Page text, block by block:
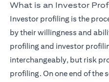
What is an Investor
Investor profiling is the
by their willingness and
profiling and investor
interchangeably, but risk
profiling. On one end of the